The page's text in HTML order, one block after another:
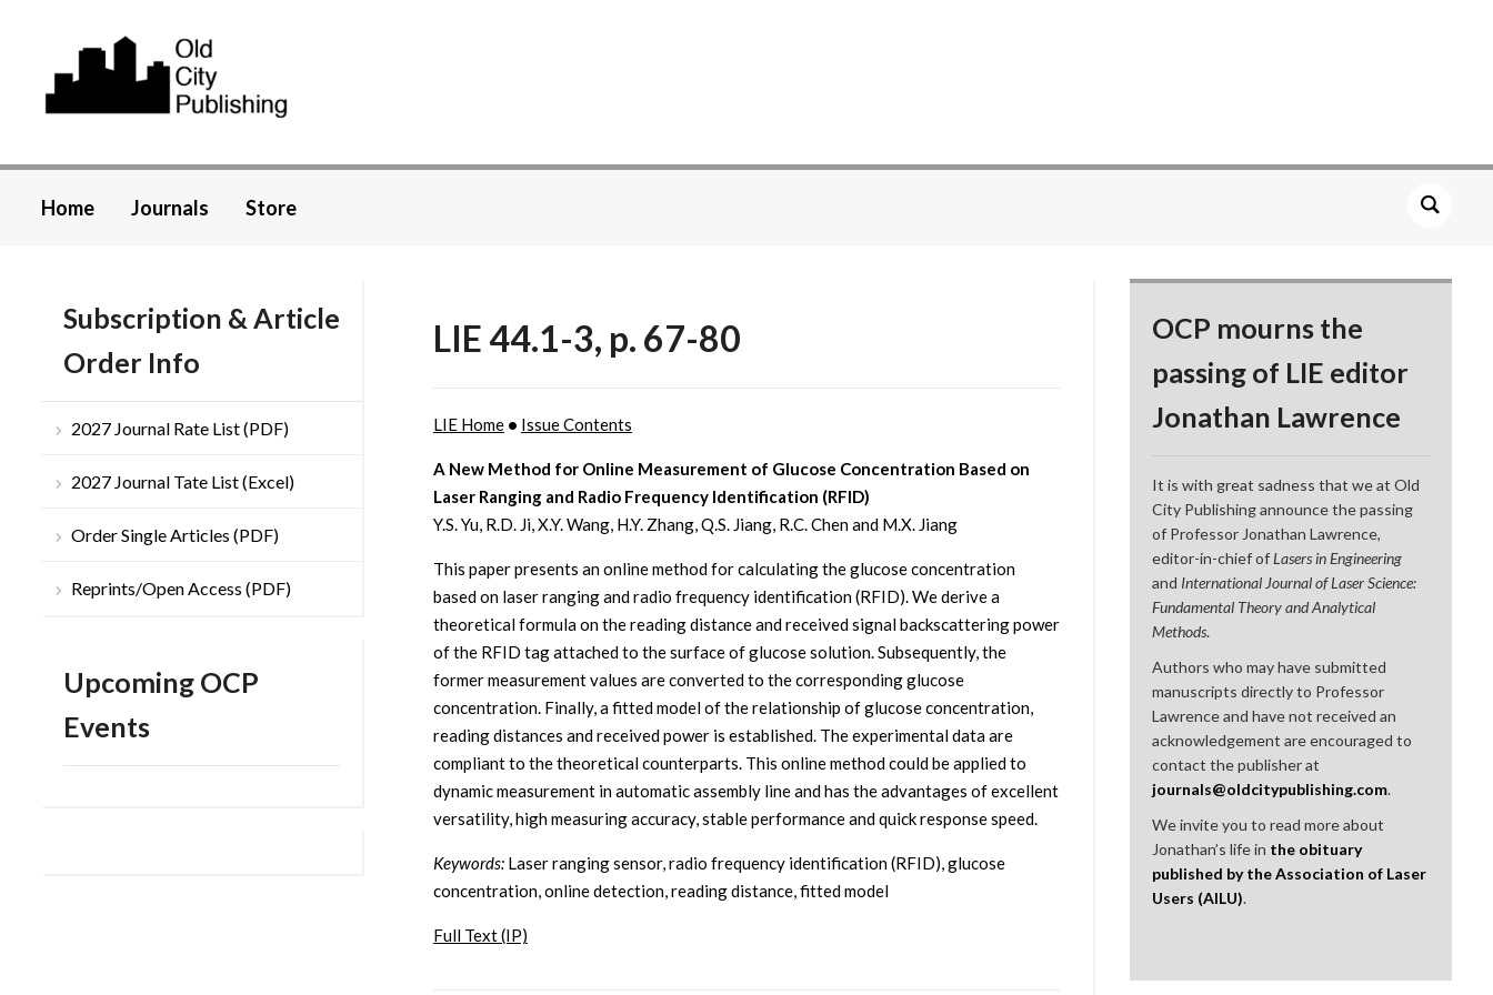
Home Journals Store
Subscription & Article
Order Info
2027 Journal Rate List (PDF)
2027 Journal Tate List (Excel)
Order Single Articles (PDF)
Reprints/Open Access (PDF)
Upcoming OCP
Events
LIE 44.1-3, p. 67-80
LIE Home• Issue Contents
A New Method for Online Measurement of Glucose Concentration Based on
Laser Ranging and Radio Frequency Identification (RFID)
Y.S. Yu, R.D. Ji, X.Y. Wang, H.Y. Zhang, Q.S. Jiang, R.C. Chen and M.X. Jiang
This paper presents an online method for calculating the glucose concentration
based on laser ranging and radio frequency identification (RFID). We derive a
theoretical formula on the reading distance and received signal backscattering power
of the RFID tag attached to the surface of glucose solution. Subsequently, the
former measurement values are converted to the corresponding glucose
concentration. Finally, a fitted model of the relationship of glucose concentration,
reading distances and received power is established. The experimental data are
compliant to the theoretical counterparts. This online method could be applied to
dynamic measurement in automatic assembly line and has the advantages of excellent
versatility, high measuring accuracy, stable performance and quick response speed.
Keywords:Laser ranging sensor, radio frequency identification (RFID), glucose
concentration, online detection, reading distance, fitted model
Full Text (IP)
OCP mourns the
passing of LIE editor
Jonathan Lawrence
It is with great sadness that we at Old
City Publishing announce the passing
of Professor Jonathan Lawrence,
editor-in-chief ofLasers in Engineering
and International Journal of Laser Science:
Fundamental Theory and Analytical
Methods.
Authors who may have submitted
manuscripts directly to Professor
Lawrence and have not received an
acknowledgement are encouraged to
contact the publisher at
journals@oldcitypublishing.com.
We invite you to read more about
Jonathan’s life in the obituary
published by the Association of Laser
Users (AILU).